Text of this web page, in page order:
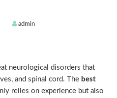
admin
neurological disorders that
and spinal cord. The best
relies on experience but also